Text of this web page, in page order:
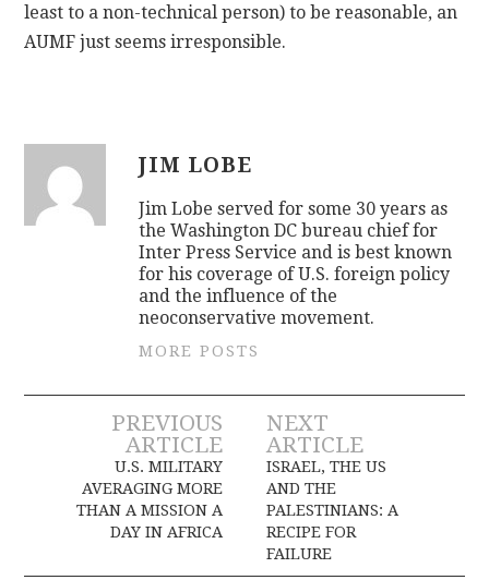
least to a non-technical person) to be reasonable, an
AUMF just seems irresponsible.
JIM LOBE
Jim Lobe served for some 30 years as
the Washington DC bureau chief for
Inter Press Service and is best known
for his coverage of U.S. foreign policy
and the influence of the
neoconservative movement.
MORE POSTS
Post
navigation
PREVIOUS
ARTICLE
U.S. MILITARY
AVERAGING MORE
THAN A MISSION A
DAY IN AFRICA
NEXT
ARTICLE
ISRAEL, THE US
AND THE
PALESTINIANS: A
RECIPE FOR
FAILURE